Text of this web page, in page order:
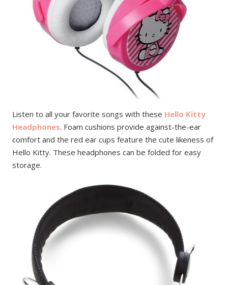
Listen to all your favorite songs with these Hello Kitty
Headphones. Foam cushions provide against-the-ear
comfort and the red ear cups feature the cute likeness of
Hello Kitty. These headphones can be folded for easy
storage.